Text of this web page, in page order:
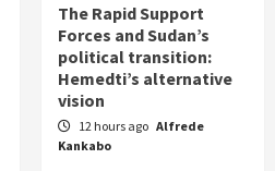
The Rapid Support
Forces and Sudan’s
political transition:
Hemedti’s alternative
vision
12 hours ago Alfrede
Kankabo